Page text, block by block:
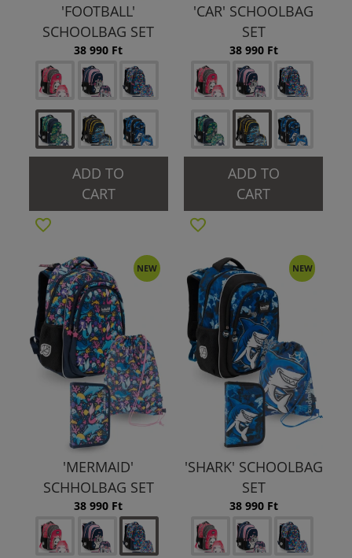
'FOOTBALL'
SCHOOLBAG SET
38 990 Ft
ADD TO
CART
'CAR' SCHOOLBAG
SET
38 990 Ft
ADD TO
CART
NEW
'MERMAID'
SCHHOLBAG SET
38 990 Ft
NEW
'SHARK' SCHOOLBAG
SET
38 990 Ft